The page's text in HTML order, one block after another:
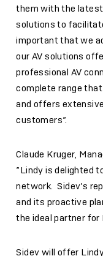
them with the
solutions to
important that we
our AV solutions
professional AV
complete range
and offers
customers”.
Claude Kruger,
”Lindy is delighted
network. Sidev’s
and its proactive
the ideal partner for
Sidev will offer